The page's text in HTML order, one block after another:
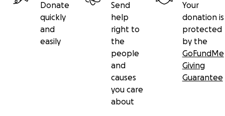
Donate
quickly
and
easily
Send
help
right to
the
people
and
causes
you care
about
Your
donation is
protected
by the
GoFundMe
Giving
Guarantee